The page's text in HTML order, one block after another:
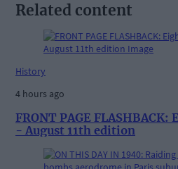
Related content
History
4 hours ago
FRONT PAGE
- August 11th edition